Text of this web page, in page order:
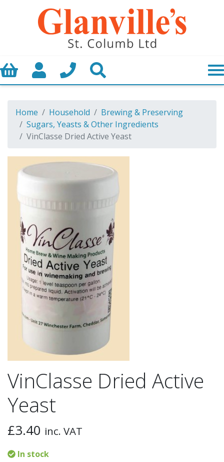
Basket My AccountCall us
Home Household
Brewing & Preserving
Sugars, Yeasts & Other Ingredients
VinClasse Dried Active Yeast
VinClasse Dried Active
Yeast
£3.40 inc. VAT
In stock